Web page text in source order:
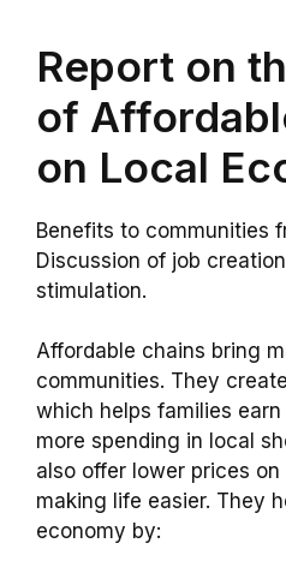
Report on
of
on Local
Benefits to communities
Discussion of job
stimulation.
Affordable chains bring
communities. They create
which helps families
more spending in local
also offer lower prices
making life easier. They
economy by: